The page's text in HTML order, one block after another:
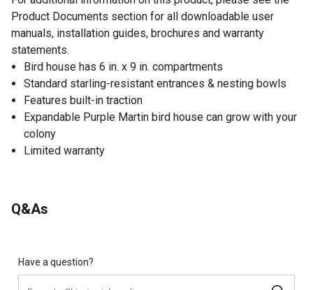
Product Documents section for all downloadable user
manuals, installation guides, brochures and warranty
statements.
Bird house has 6 in. x 9 in. compartments
Standard starling-resistant entrances & nesting bowls
Features built-in traction
Expandable Purple Martin bird house can grow with your
colony
Limited warranty
Q&As
Have a question?